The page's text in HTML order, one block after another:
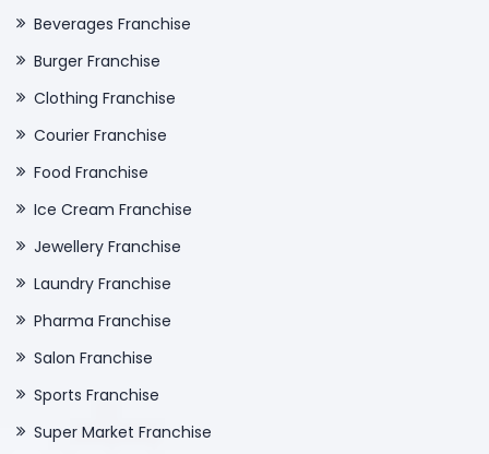
Beverages Franchise
Burger Franchise
Clothing Franchise
Courier Franchise
Food Franchise
Ice Cream Franchise
Jewellery Franchise
Laundry Franchise
Pharma Franchise
Salon Franchise
Sports Franchise
Super Market Franchise